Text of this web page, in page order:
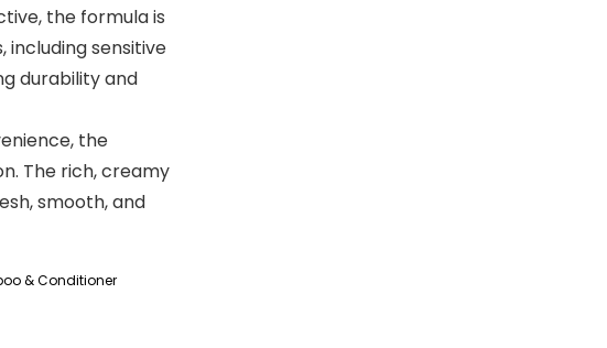
the formula is
sensitive
durability and
the
The rich, creamy
smooth, and
& Conditioner